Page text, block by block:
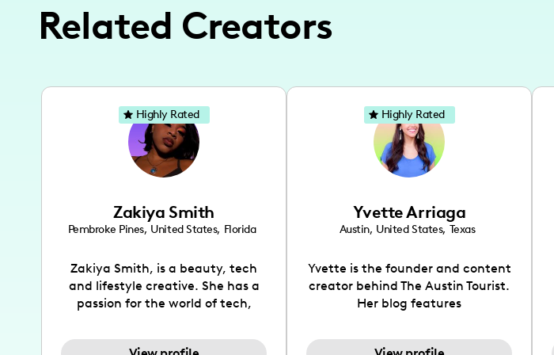
Related Creators
Zakiya Smith
Pembroke Pines, United States, Florida
Zakiya Smith, is a beauty, tech
and lifestyle creative. She has a
passion for the world of tech,
and lifestyle content to capture
Highly Rated
Yvette Arriaga
Austin, United States, Texas
Yvette is the founder and content
creator behind The Austin Tourist.
Her blog features
drinks and hidden gems. Her
Highly Rated